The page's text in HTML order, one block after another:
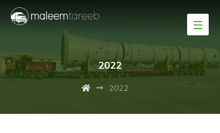
2022
2022